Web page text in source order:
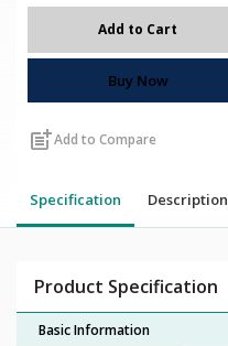
Add to Cart
Buy Now
post_addAdd to Compare
Specification Description
Product Specification
Basic Information